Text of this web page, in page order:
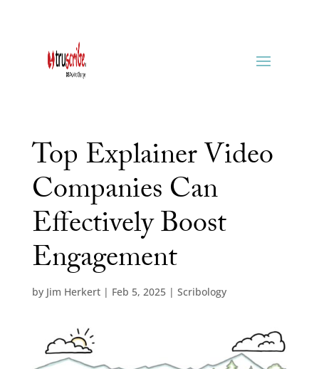
Top Explainer Video
Companies Can
Effectively Boost
Engagement
by Jim Herkert| Feb 5, 2025| Scribology